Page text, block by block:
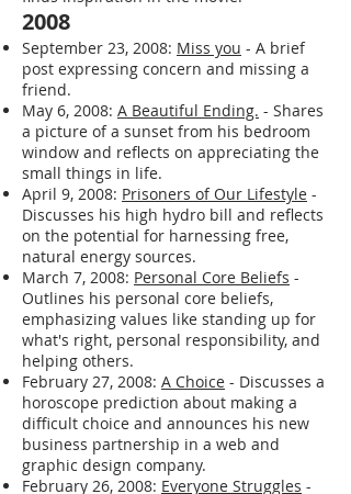
2008
September 23, 2008: Miss you - A brief
post expressing concern and missing a
friend.
May 6, 2008: A Beautiful Ending. - Shares
a picture of a sunset from his bedroom
window and reflects on appreciating the
small things in life.
April 9, 2008: Prisoners of Our Lifestyle -
Discusses his high hydro bill and reflects
on the potential for harnessing free,
natural energy sources.
March 7, 2008: Personal Core Beliefs -
Outlines his personal core beliefs,
emphasizing values like standing up for
what's right, personal responsibility, and
helping others.
February 27, 2008: A Choice - Discusses a
horoscope prediction about making a
difficult choice and announces his new
business partnership in a web and
graphic design company.
February 26, 2008: Everyone Struggles -